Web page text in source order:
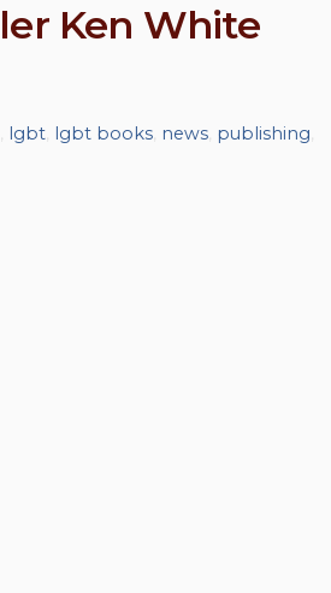
Ken White
lgbt, lgbt books, news, publishing